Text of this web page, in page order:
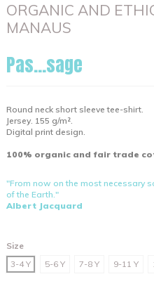
ORGANIC AND
MANAUS
Pas...sage
Round neck short sleeve tee-shirt.
Jersey. 155 g/m².
Digital print design.
100% organic and fair trade
"From now on the most necessary
of the Earth."
Albert Jacquard
Size
3-4 Y
5-6 Y 7-8 Y 9-11 Y